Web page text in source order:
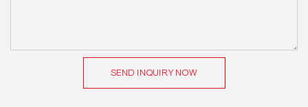
SEND INQUIRY NOW